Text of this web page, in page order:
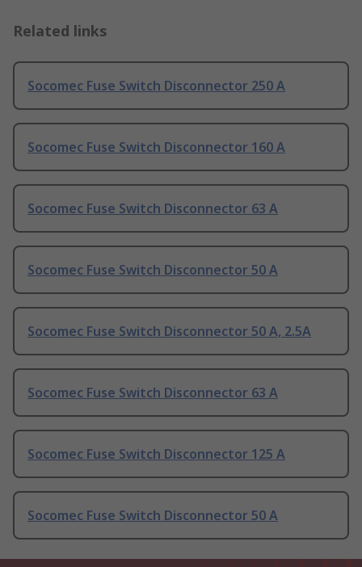
Related links
Socomec Fuse Switch Disconnector 250 A
Socomec Fuse Switch Disconnector 160 A
Socomec Fuse Switch Disconnector 63 A
Socomec Fuse Switch Disconnector 50 A
Socomec Fuse Switch Disconnector 50 A, 2.5A
Socomec Fuse Switch Disconnector 63 A
Socomec Fuse Switch Disconnector 125 A
Socomec Fuse Switch Disconnector 50 A